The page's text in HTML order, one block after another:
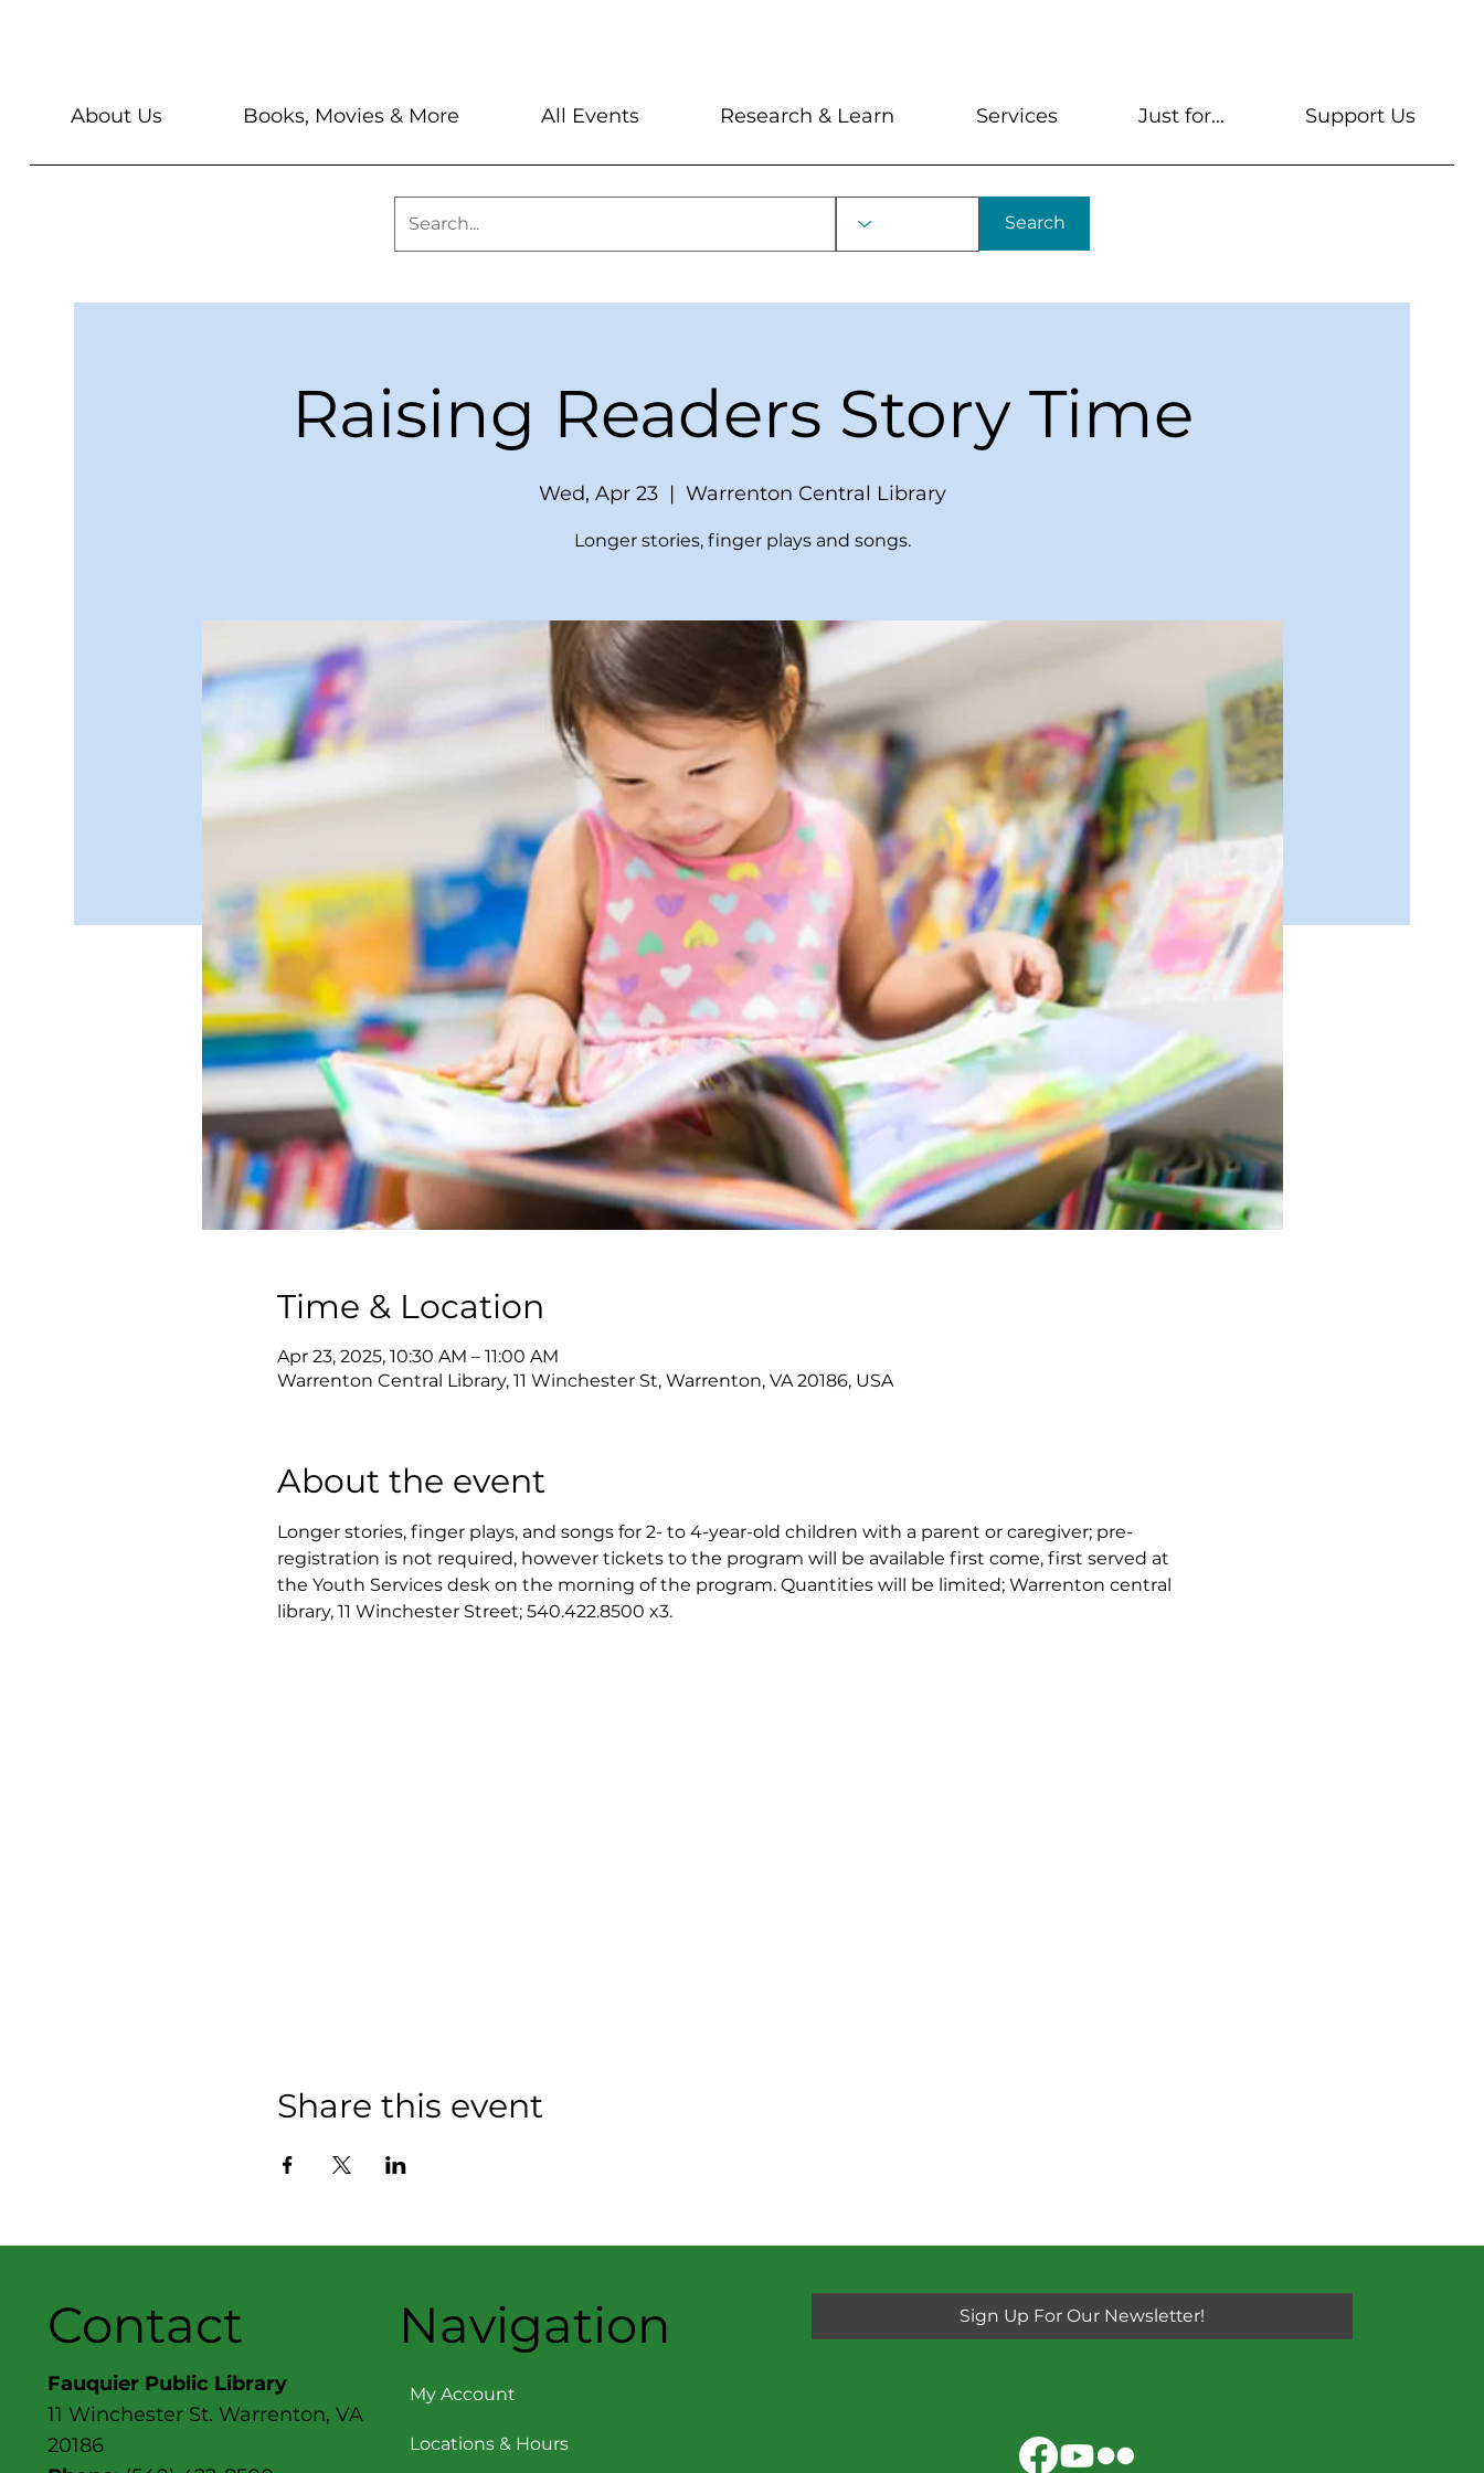
Search
About Us Books, Movies & More All Events Research & Learn Services Just for... Support Us
Raising Readers Story Time
Wed, Apr 23
  |
Warrenton Central Library
Longer stories, finger plays and songs.
Time & Location
Apr 23, 2025, 10:30 AM – 11:00 AM
Warrenton Central Library, 11 Winchester St, Warrenton, VA 20186, USA
About the event
Longer stories, finger plays, and songs for 2- to 4-year-old children with a parent or caregiver; pre-
registration is not required, however tickets to the program will be available first come, first served at
the Youth Services desk on the morning of the program. Quantities will be limited; Warrenton central
library, 11 Winchester Street; 540.422.8500 x3.
Share this event
Contact
Fauquier Public Library
11 Winchester St. Warrenton, VA
20186
Navigation
My Account
Locations & Hours
Sign Up For Our Newsletter!